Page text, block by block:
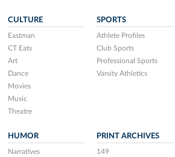
CULTURE
Eastman
CT Eats
Art
Dance
Movies
Music
Theatre
SPORTS
Athlete Profiles
Club Sports
Professional Sports
Varsity Athletics
HUMOR
Narratives
PRINT ARCHIVES
149